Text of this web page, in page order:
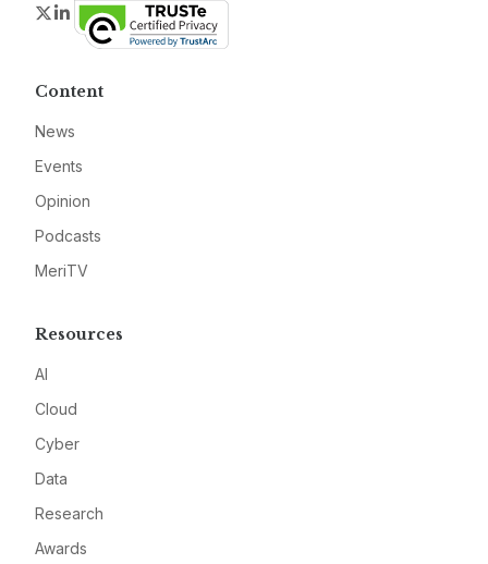
Twitter
LinkedIn
Content
News
Events
Opinion
Podcasts
MeriTV
Resources
AI
Cloud
Cyber
Data
Research
Awards